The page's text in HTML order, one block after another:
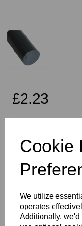
Cookie
We utilize
operates
Additionally, we'd
£2.23
Qty
the
Vision Plastics aim to
days anywhere in